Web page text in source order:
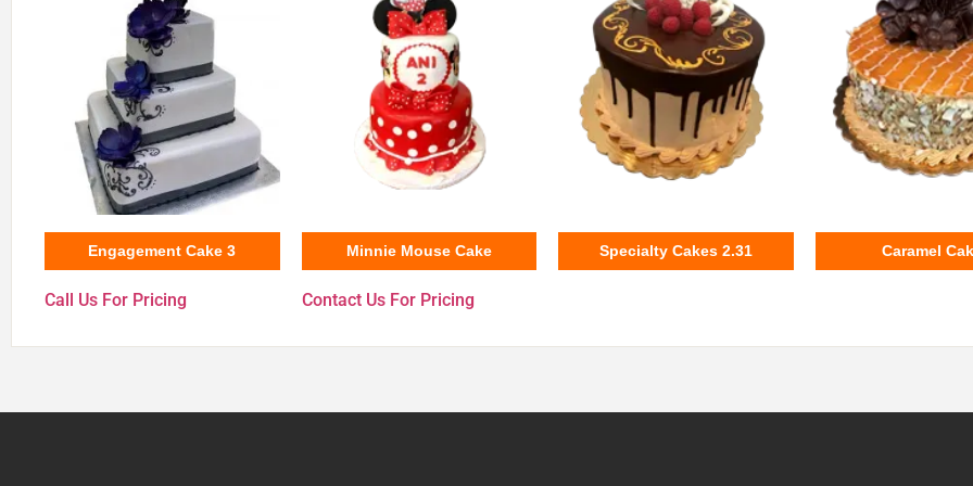
Engagement Cake 3
Call Us For Pricing
Minnie Mouse Cake
Contact Us For Pricing
Specialty Cakes 2.31 Caramel